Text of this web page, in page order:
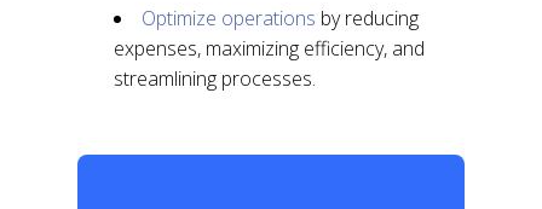
Optimize operations by reducing
expenses, maximizing efficiency, and
streamlining processes.